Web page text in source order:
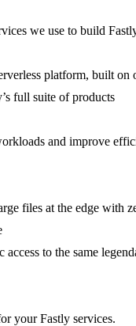
we use to build
platform, built on
full suite of products
and improve
files at the edge with
to the same
your Fastly services.